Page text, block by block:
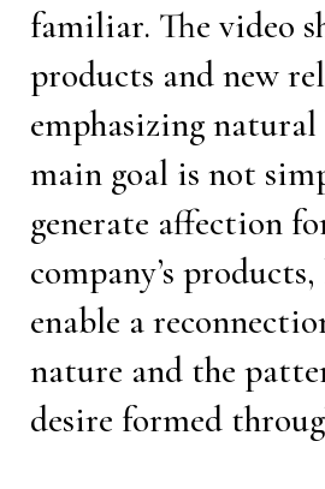
familiar. The video
products and new
emphasizing natural
main goal is not
generate affection
company’s
enable a
nature and the
desire formed